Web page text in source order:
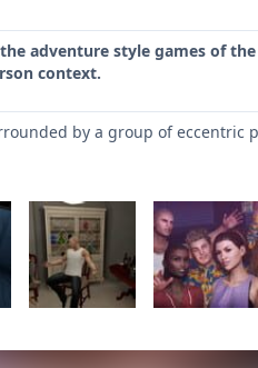
adventure style games of
context.
by a group of eccentric